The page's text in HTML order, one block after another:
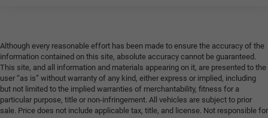
Although every reasonable effort has been made to ensure the accuracy of the
information contained on this site, absolute accuracy cannot be guaranteed.
This site, and all information and materials appearing on it, are presented to the
user “as is” without warranty of any kind, either express or implied, including
but not limited to the implied warranties of merchantability, fitness for a
particular purpose, title or non-infringement. All vehicles are subject to prior
sale. Price does not include applicable tax, title, and license. Not responsible for